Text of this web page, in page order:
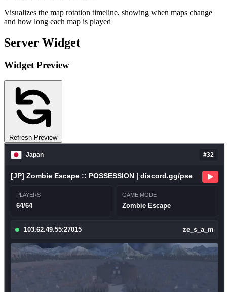
Visualizes the map rotation timeline, showing when maps change
and how long each map is played
Server Widget
Widget Preview
Refresh Preview